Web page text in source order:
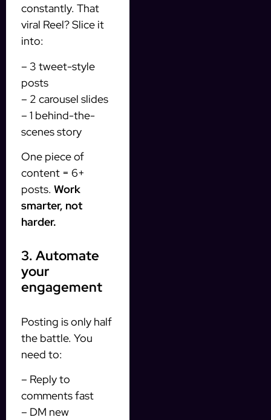
constantly. That
viral Reel? Slice it
into:
– 3 tweet-style
posts
– 2 carousel slides
– 1 behind-the-
scenes story
One piece of
content = 6+
posts. Work
smarter, not
harder.
3. Automate
your
engagement
Posting is only half
the battle. You
need to:
– Reply to
comments fast
– DM new